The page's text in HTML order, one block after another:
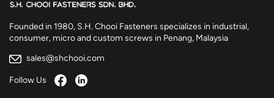
Founded in 1980, S.H. Chooi Fasteners specializes in industrial,
consumer, micro and custom screws in Penang, Malaysia
sales@shchooi.com
Follow Us